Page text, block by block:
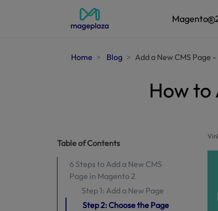
Magento
Home Blog Add a New CMS Page
How to
Table of Contents
6 Steps to Add a New CMS
Page in Magento 2
Step 1: Add a New Page
Step 2: Choose the Page